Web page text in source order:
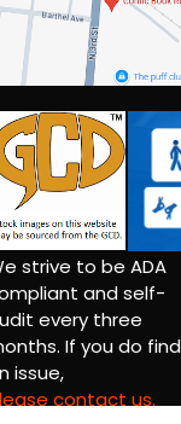
strive to be ADA
and self-
every three
If you do find
issue,
contact us.